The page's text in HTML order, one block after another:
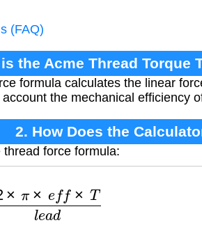
(FAQ)
the Acme Thread Torque
formula calculates the linear
the mechanical efficiency
2. How Does the
force formula:
× Tl e d